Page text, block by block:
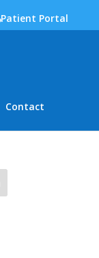
Patient Portal
Contact